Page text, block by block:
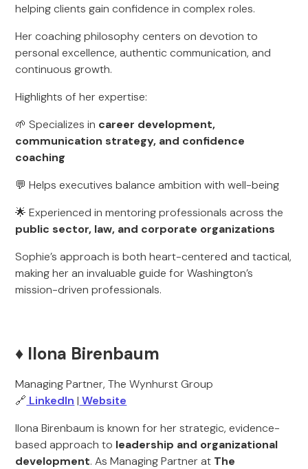
helping clients gain confidence in complex roles.
Her coaching philosophy centers on devotion to
personal excellence, authentic communication, and
continuous growth.
Highlights of her expertise:
🌱 Specializes in career development,
communication strategy, and confidence
coaching
💬 Helps executives balance ambition with well-being
🌟 Experienced in mentoring professionals across the
public sector, law, and corporate organizations
Sophie’s approach is both heart-centered and tactical,
making her an invaluable guide for Washington’s
mission-driven professionals.
♦️ Ilona Birenbaum
Managing Partner, The Wynhurst Group
🔗 LinkedIn | Website
Ilona Birenbaum is known for her strategic, evidence-
based approach to leadership and organizational
development. As Managing Partner at The